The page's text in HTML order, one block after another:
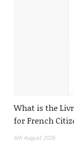
What is the
for French
6th August 2026